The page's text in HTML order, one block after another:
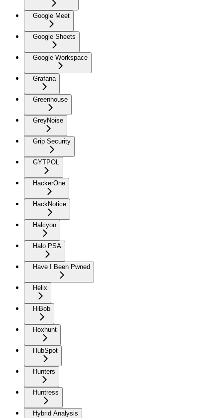
Google Meet
Google Sheets
Google Workspace
Grafana
Greenhouse
GreyNoise
Grip Security
GYTPOL
HackerOne
HackNotice
Halcyon
Halo PSA
Have I Been Pwned
Helix
HiBob
Hoxhunt
HubSpot
Hunters
Huntress
Hybrid Analysis